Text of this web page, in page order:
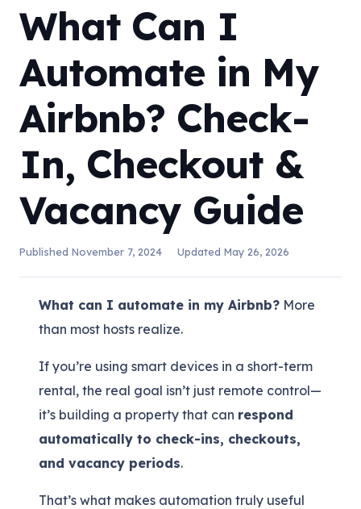
What Can I
Automate in My
Airbnb? Check-
In, Checkout &
Vacancy Guide
Published November 7, 2024 UpdatedMay 26, 2026
What can I automate in my Airbnb? More
than most hosts realize.
If you’re using smart devices in a short-term
rental, the real goal isn’t just remote control—
it’s building a property that can respond
automatically to check-ins, checkouts,
and vacancy periods.
That’s what makes automation truly useful